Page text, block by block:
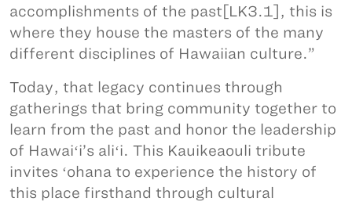
accomplishments of the past[LK3.1], this is
where they house the masters of the many
different disciplines of Hawaiian culture.”
Today, that legacy continues through
gatherings that bring community together to
learn from the past and honor the leadership
of Hawaiʻi’s aliʻi. This Kauikeaouli tribute
invites ʻohana to experience the history of
this place firsthand through cultural